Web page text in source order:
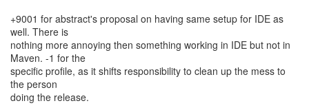
+9001 for abstract's proposal on having same setup for IDE as
well. There is
nothing more annoying then something working in IDE but not in
Maven. -1 for the
specific profile, as it shifts responsibility to clean up the mess to
the person
doing the release.